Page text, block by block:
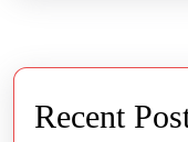
Recent